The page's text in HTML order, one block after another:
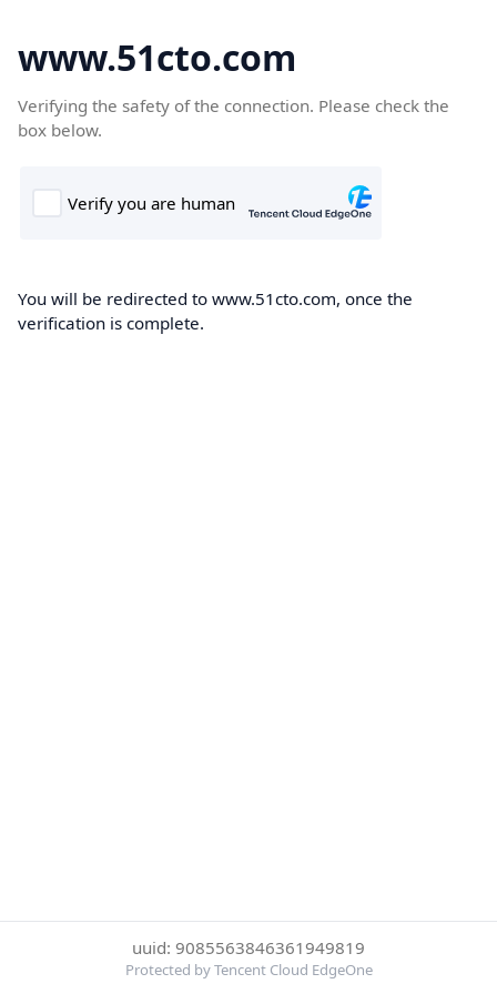
www.51cto.com
Verifying the safety of the connection. Please check the
box below.
You will be redirected to www.51cto.com, once the
verification is complete.
uuid: 9085563846361949819
Protected by Tencent Cloud EdgeOne